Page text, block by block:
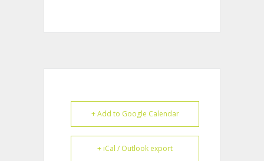
+ Add to Google Calendar
+ iCal / Outlook export